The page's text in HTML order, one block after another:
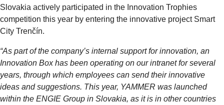
Slovakia actively participated in the Innovation Trophies
competition this year by entering the innovative project Smart
City Trenčín.
“As part of the company’s internal support for innovation, an
Innovation Box has been operating on our intranet for several
years, through which employees can send their innovative
ideas and suggestions. This year, YAMMER was launched
within the ENGIE Group in Slovakia, as it is in other countries